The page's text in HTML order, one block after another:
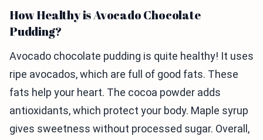
How Healthy is Avocado Chocolate
Pudding?
Avocado chocolate pudding is quite healthy! It uses
ripe avocados, which are full of good fats. These
fats help your heart. The cocoa powder adds
antioxidants, which protect your body. Maple syrup
gives sweetness without processed sugar. Overall,